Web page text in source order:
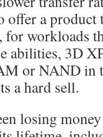
offer a product
for workloads
abilities, 3D
or NAND in
a hard sell.
losing